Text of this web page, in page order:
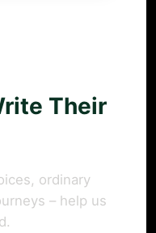
Their
ordinary
– help us